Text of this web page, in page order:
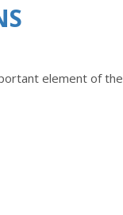
element of the